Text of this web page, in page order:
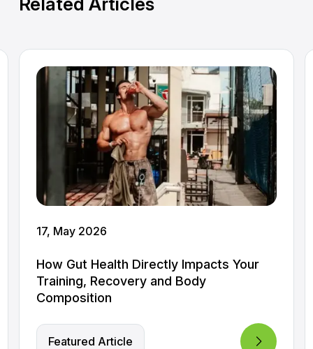
17, May 2026
How Gut Health Directly Impacts Your
Training, Recovery and Body
Composition
Featured Article